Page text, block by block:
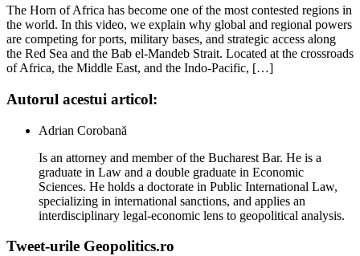
The Horn of Africa has become one of the most contested regions in
the world. In this video, we explain why global and regional powers
are competing for ports, military bases, and strategic access along
the Red Sea and the Bab el-Mandeb Strait. Located at the crossroads
of Africa, the Middle East, and the Indo-Pacific, […]
Autorul acestui articol:
Adrian Corobană
Is an attorney and member of the Bucharest Bar. He is a
graduate in Law and a double graduate in Economic
Sciences. He holds a doctorate in Public International Law,
specializing in international sanctions, and applies an
interdisciplinary legal-economic lens to geopolitical analysis.
Tweet-urile Geopolitics.ro